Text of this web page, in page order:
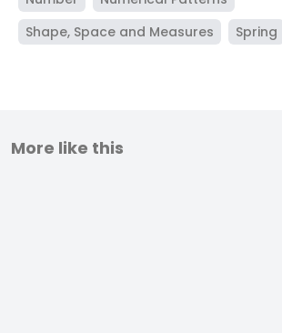
Shape, Space and Measures
Spring
More like this